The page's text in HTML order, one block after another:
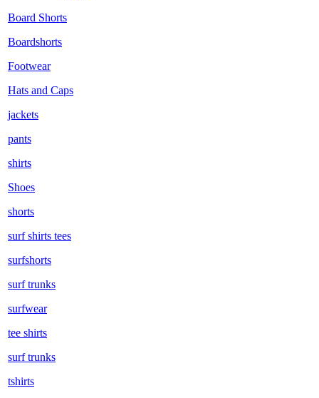
Board Shorts
Boardshorts
Footwear
Hats and Caps
jackets
pants
shirts
Shoes
shorts
surf shirts tees
surfshorts
surf trunks
surfwear
tee shirts
surf trunks
tshirts